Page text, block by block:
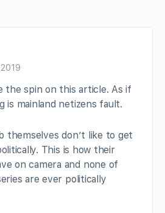
the spin on this article. As if
is mainland netizens fault.
themselves don’t like to get
This is how their
on camera and none of
are ever politically